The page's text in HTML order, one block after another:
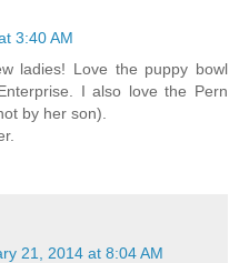
3:40 AM
ladies! Love the puppy bowl
I also love the Pern
by her son).
21, 2014 at 8:04 AM